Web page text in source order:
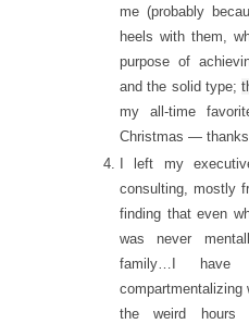
me (probably
heels with them,
purpose of
and the solid type;
my all-time
Christmas — thanks
I left my
consulting, mostly
finding that even
was never
family…I have
compartmentalizing
the weird hours